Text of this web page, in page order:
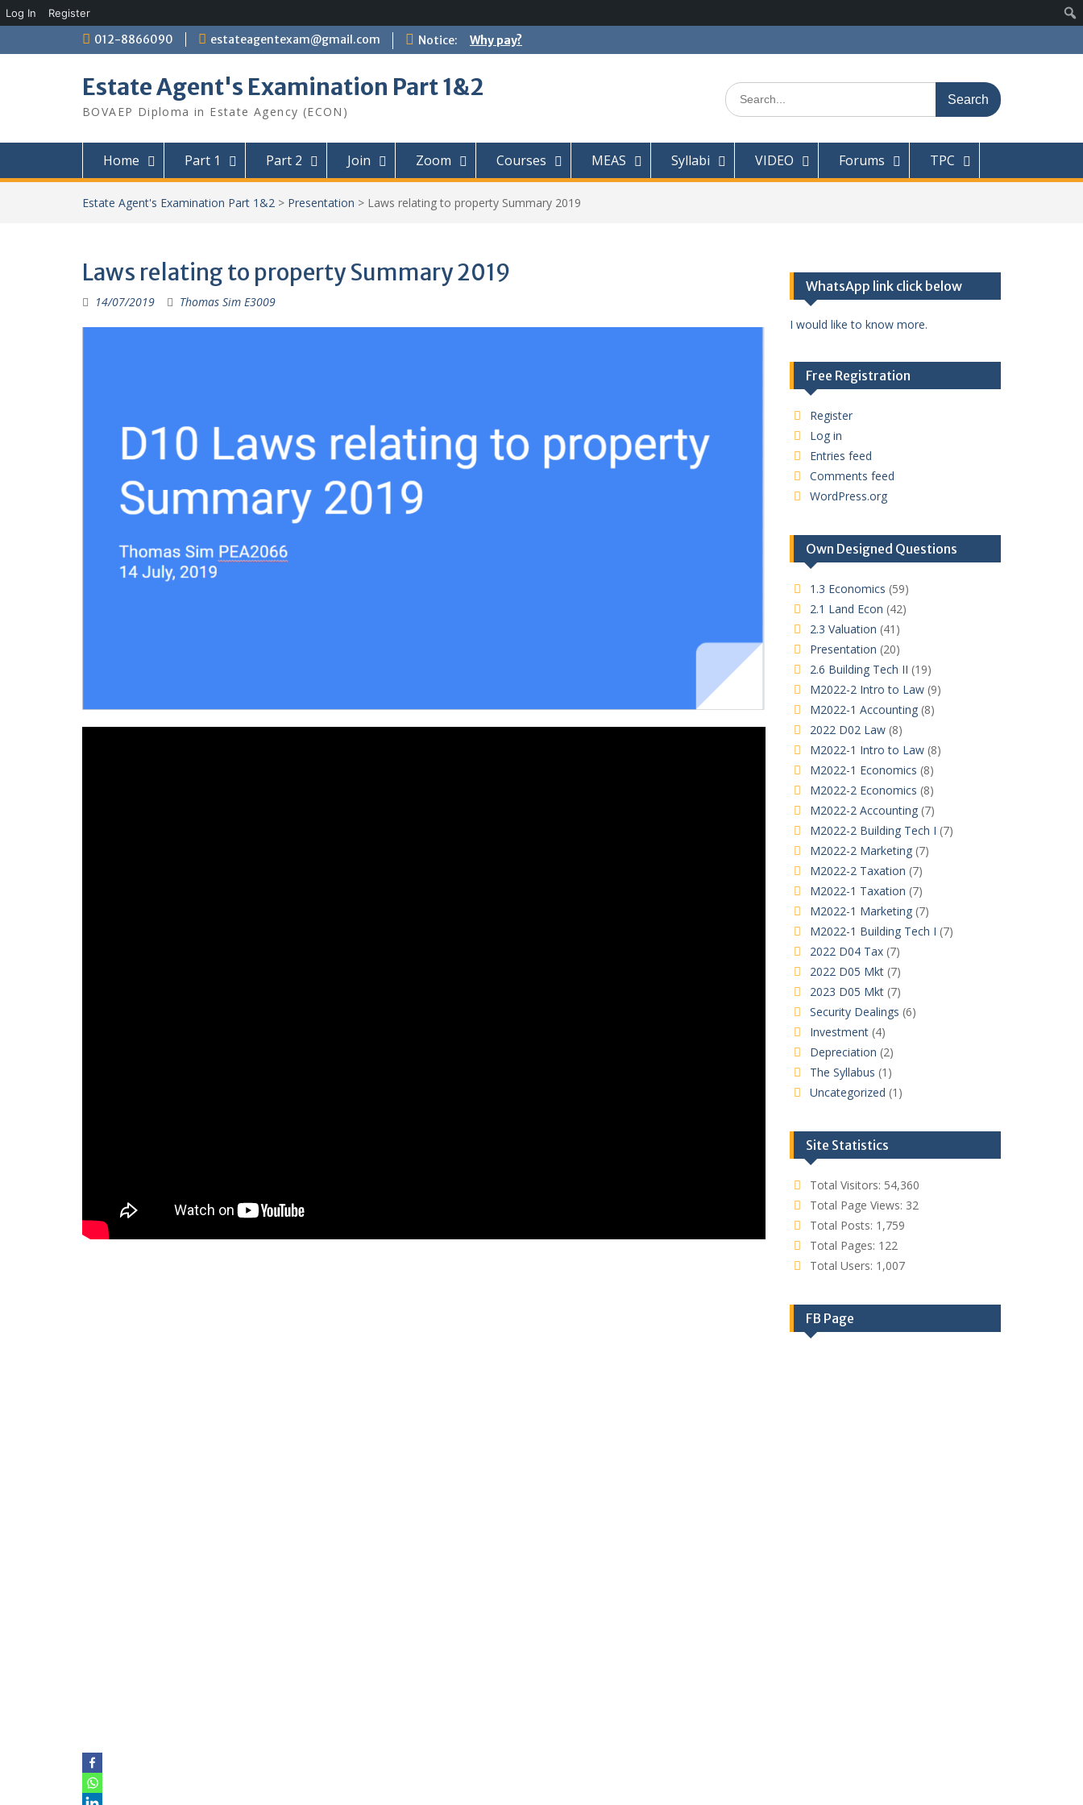
Log In Register
to
012-8866090 estateagentexam@gmail.com Notice: Why pay?
Estate Agent's Examination Part 1&2
BOVAEP Diploma in Estate Agency (ECON)
Search
for:
Home Part 1 Part 2 Join Zoom Courses MEAS Syllabi VIDEO Forums TPC
Estate Agent's Examination Part 1&2 > Presentation > Laws relating to property Summary 2019
Laws relating to property Summary 2019
14/07/2019 Thomas Sim E3009
WhatsApp link click below
I would like to know more.
Free Registration
Register
Log in
Entries feed
Comments feed
WordPress.org
Own Designed Questions
1.3 Economics (59)
2.1 Land Econ (42)
2.3 Valuation (41)
Presentation (20)
2.6 Building Tech II (19)
M2022-2 Intro to Law(9)
M2022-1 Accounting(8)
2022 D02 Law(8)
M2022-1 Intro to Law(8)
M2022-1 Economics (8)
M2022-2 Economics (8)
M2022-2 Accounting(7)
M2022-2 Building Tech I (7)
M2022-2 Marketing(7)
M2022-2 Taxation (7)
M2022-1 Taxation (7)
M2022-1 Marketing(7)
M2022-1 Building Tech I (7)
2022 D04 Tax(7)
2022 D05 Mkt(7)
2023 D05 Mkt(7)
Security Dealings (6)
Investment(4)
Depreciation (2)
The Syllabus (1)
Uncategorized (1)
Site Statistics
Total Visitors: 54,360
Total Page Views: 32
Total Posts: 1,759
Total Pages: 122
Total Users: 1,007
FB Page